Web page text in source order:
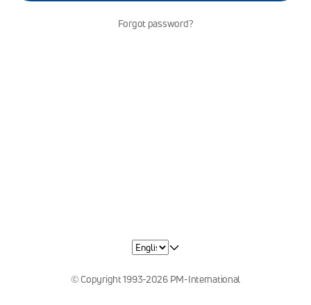
Forgot password?
© Copyright 1993-2026 PM-International